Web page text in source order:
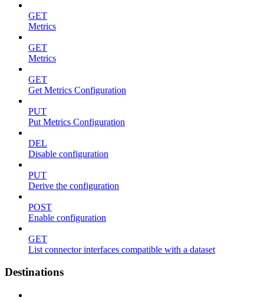
GET
Metrics
GET
Metrics
GET
Get Metrics Configuration
PUT
Put Metrics Configuration
DEL
Disable configuration
PUT
Derive the configuration
POST
Enable configuration
GET
List connector interfaces compatible with a dataset
Destinations